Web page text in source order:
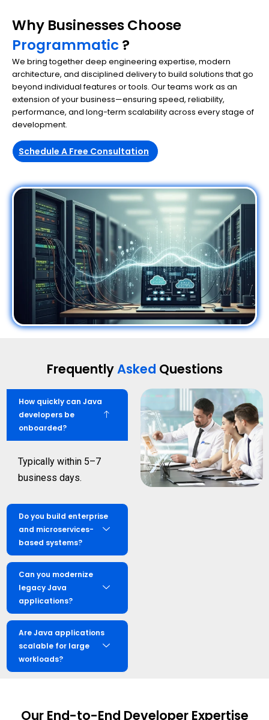
Why Businesses Choose
Programmatic?
We bring together deep engineering expertise, modern
architecture, and disciplined delivery to build solutions that go
beyond individual features or tools. Our teams work as an
extension of your business—ensuring speed, reliability,
performance, and long-term scalability across every stage of
development.
Schedule A Free Consultation
FrequentlyAsked Questions
How quickly can Java
developers be
onboarded?
Typically within 5–7
business days.
Do you build enterprise
and microservices-
based systems?
Can you modernize
legacy Java
applications?
Are Java applications
scalable for large
workloads?
Our End-to-End Developer Expertise